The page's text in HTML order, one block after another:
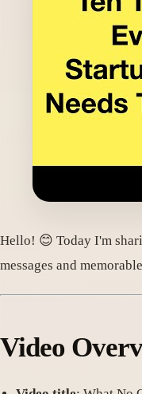
Hello! 😊 Today I'm
messages and
Video